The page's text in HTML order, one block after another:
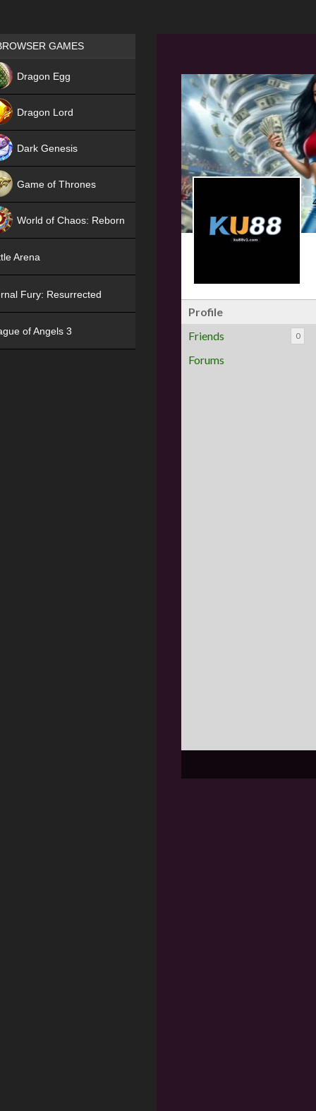
Profile
Friends
0
Forums
Games place
GAMES
Dragon Egg
Dragon Lord
Dark Genesis
Game of Thrones
World of Chaos: Reborn
Arena
Fury: Resurrected
of Angels 3